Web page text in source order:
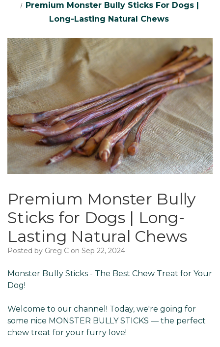
Premium Monster Bully Sticks For Dogs |
Long-Lasting Natural Chews
Premium Monster Bully
Sticks for Dogs | Long-
Lasting Natural Chews
Posted by Greg C on Sep 22, 2024
Monster Bully Sticks - The Best Chew Treat for Your
Dog!
Welcome to our channel! Today, we're going for
some nice MONSTER BULLY STICKS — the perfect
chew treat for your furry love!